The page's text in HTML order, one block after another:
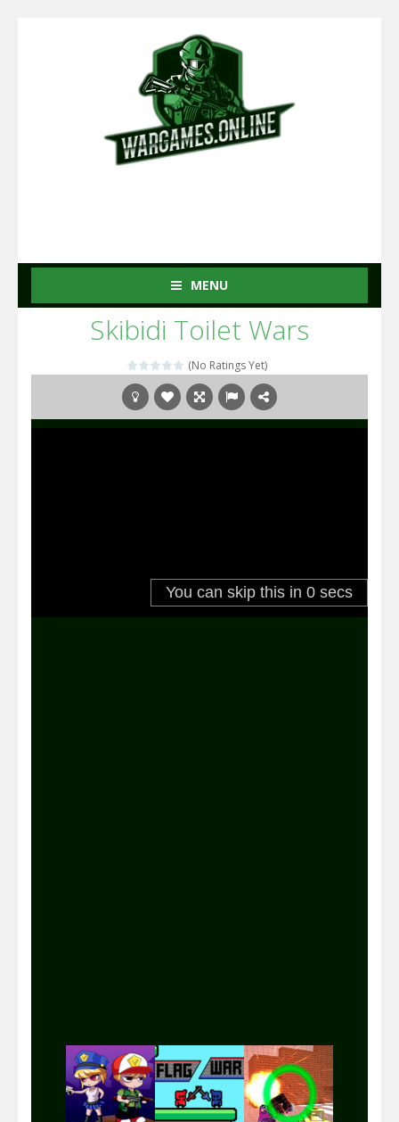
MENU
Skibidi Toilet Wars
(No Ratings Yet)